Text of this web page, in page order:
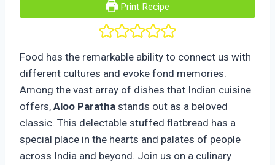
Print Recipe
Food has the remarkable ability to connect us with
different cultures and evoke fond memories.
Among the vast array of dishes that Indian cuisine
offers, Aloo Paratha stands out as a beloved
classic. This delectable stuffed flatbread has a
special place in the hearts and palates of people
across India and beyond. Join us on a culinary